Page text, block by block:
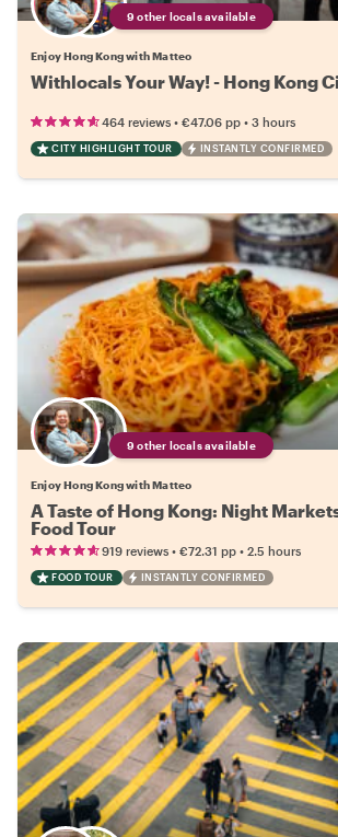
9 other locals available
Enjoy Hong Kong with Matteo
Withlocals Your Way! - Hong Kong
464 reviews • €47.06 pp • 3 hours
CITY HIGHLIGHT TOUR INSTANTLY CONFIRMED
9 other locals available
Enjoy Hong Kong with Matteo
A Taste of Hong Kong: Night
Food Tour
919 reviews • €72.31 pp • 2.5 hours
FOOD TOUR INSTANTLY CONFIRMED